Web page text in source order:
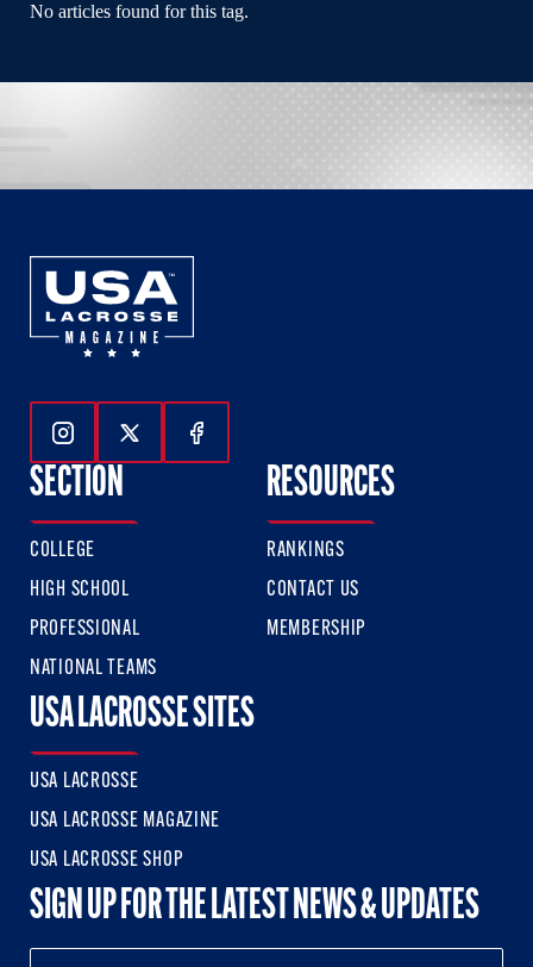
No articles found for this tag.
Follow Us On Instagram
Follow Us On Twitter
Follow Us On Facebook
SECTION
COLLEGE
HIGH SCHOOL
PROFESSIONAL
NATIONAL TEAMS
RESOURCES
RANKINGS
CONTACT US
MEMBERSHIP
USA LACROSSE SITES
USA LACROSSE
USA LACROSSE MAGAZINE
USA LACROSSE SHOP
SIGN UP FOR THE LATEST NEWS & UPDATES